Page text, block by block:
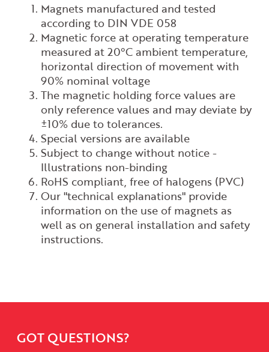
Magnets manufactured and tested
according to DIN VDE 058
Magnetic force at operating temperature
measured at 20°C ambient temperature,
horizontal direction of movement with
90% nominal voltage
The magnetic holding force values are
only reference values and may deviate by
±10% due to tolerances.
Special versions are available
Subject to change without notice -
Illustrations non-binding
RoHS compliant, free of halogens (PVC)
Our "technical explanations" provide
information on the use of magnets as
well as on general installation and safety
instructions.
GOT QUESTIONS?